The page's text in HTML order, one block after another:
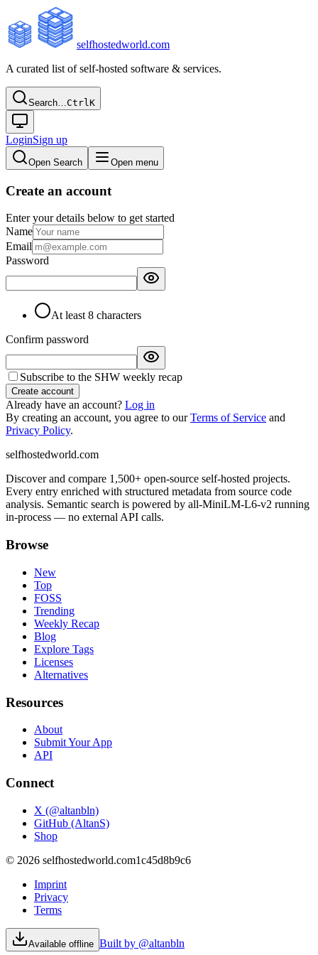
selfhostedworld.com
A curated list of self-hosted software & services.
Search…CtrlK
LoginSign up
Open Search Open menu
Create an account
Enter your details below to get started
Name
Email
Password
At least 8 characters
Confirm password
Subscribe to the SHW weekly recap
Create account
Already have an account? Log in
By creating an account, you agree to ourTerms of Service and
Privacy Policy.
selfhostedworld.com
Discover and compare 1,500+ open-source self-hosted projects.
Every entry enriched with structured metadata from source code
analysis. Semantic search is powered by all-MiniLM-L6-v2 running
in-process — no external API calls.
Browse
New
Top
FOSS
Trending
Weekly Recap
Blog
Explore Tags
Licenses
Alternatives
Resources
About
Submit Your App
API
Connect
X (@altanbln)
GitHub (AltanS)
Shop
© 2026 selfhostedworld.com1c45d8b9c6
Imprint
Privacy
Terms
Available offline Built by @altanbln